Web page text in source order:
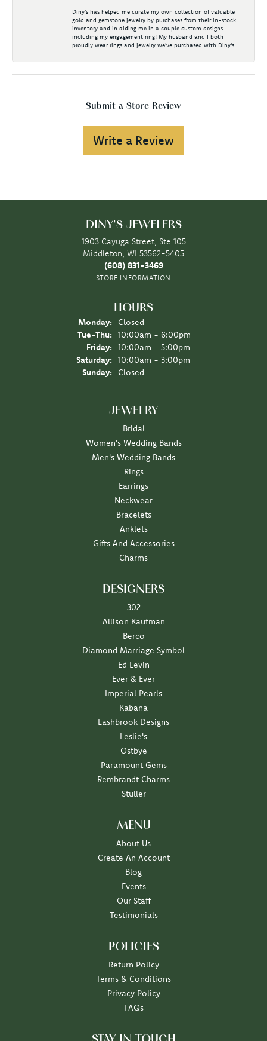
Diny's has helped me curate my own collection of valuable
gold and gemstone jewelry by purchases from their in-stock
inventory and in aiding me in a couple custom designs -
including my engagement ring! My husband and I both
proudly wear rings and jewelry we've purchased with Diny's.
Submit a Store Review
Write a Review
DINY'S JEWELERS
1903 Cayuga Street, Ste 105
Middleton, WI 53562-5405
(608) 831-3469
STORE INFORMATION
HOURS
Monday:
Closed
Tue-Thu: Tuesday - Thursday:
10:00am - 6:00pm
Friday:
10:00am - 5:00pm
Saturday:
10:00am - 3:00pm
Sunday:
Closed
JEWELRY
Bridal
Women's Wedding Bands
Men's Wedding Bands
Rings
Earrings
Neckwear
Bracelets
Anklets
Gifts And Accessories
Charms
DESIGNERS
302
Allison Kaufman
Berco
Diamond Marriage Symbol
Ed Levin
Ever & Ever
Imperial Pearls
Kabana
Lashbrook Designs
Leslie's
Ostbye
Paramount Gems
Rembrandt Charms
Stuller
MENU
About Us
Create An Account
Blog
Events
Our Staff
Testimonials
POLICIES
Return Policy
Terms & Conditions
Privacy Policy
FAQs